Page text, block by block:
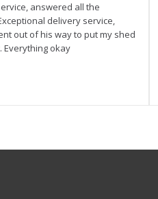
answered all the
delivery service,
out of his way to put my shed
Everything okay